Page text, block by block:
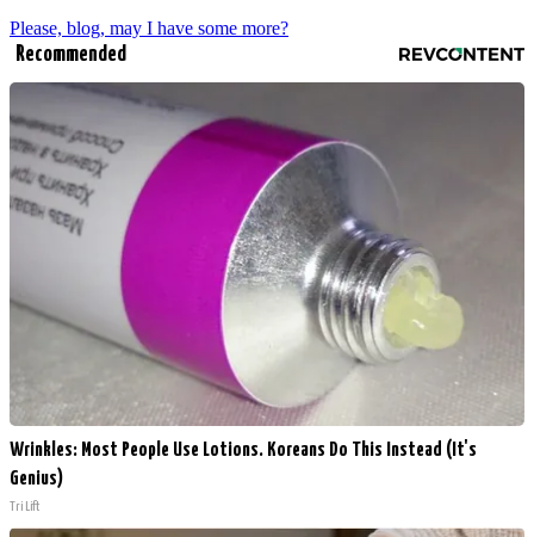
Please, blog, may I have some more?
Recommended
Wrinkles: Most People Use Lotions. Koreans Do This Instead (It's
Genius)
Tri Lift